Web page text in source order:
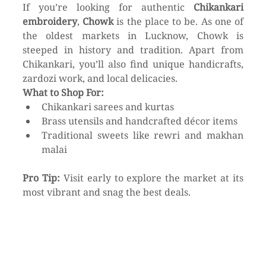
If you’re looking for authentic Chikankari
embroidery, Chowk is the place to be. As one of
the oldest markets in Lucknow, Chowk is
steeped in history and tradition. Apart from
Chikankari, you’ll also find unique handicrafts,
zardozi work, and local delicacies.
What to Shop For:
Chikankari sarees and kurtas
Brass utensils and handcrafted décor items
Traditional sweets like rewri and makhan
malai
Pro Tip: Visit early to explore the market at its
most vibrant and snag the best deals.